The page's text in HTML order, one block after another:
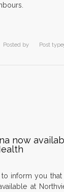
Posted by Post type
now
inform you that
at